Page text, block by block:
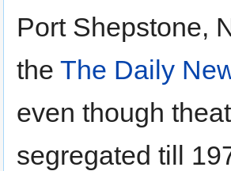
Port Shepstone,
the The Daily
even though
segregated till